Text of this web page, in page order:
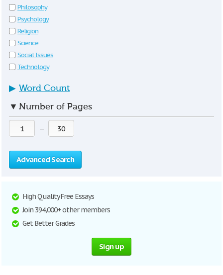
Philosophy
Psychology
Religion
Science
Social Issues
Technology
▶ Word Count
▼ Number of Pages
—
Advanced Search
High Quality Free Essays
Join 394,000+ other members
Get Better Grades
Sign up